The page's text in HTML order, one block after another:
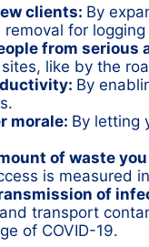
clients: By
for
from serious
like by the
By
morale: By letting
of waste
is measured
of
transport
of COVID-19.